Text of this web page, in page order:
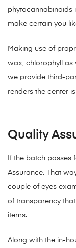
phytocannabinoids
make certain you
Making use of
wax, chlorophyll as
we provide third-
renders the center
Quality
If the batch passes
Assurance. That
couple of eyes
of transparency
items.
Along with the in-